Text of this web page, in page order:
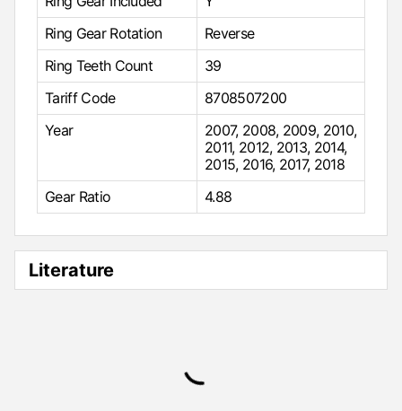
Ring Gear Rotation
Reverse
Ring Teeth Count
39
Tariff Code
8708507200
Year
2007, 2008, 2009, 2010,
2011, 2012, 2013, 2014,
2015, 2016, 2017, 2018
Gear Ratio
4.88
Literature